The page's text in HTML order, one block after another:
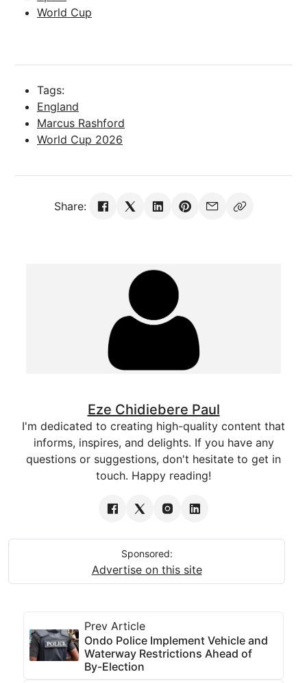
World Cup
Tags:
England
Marcus Rashford
World Cup 2026
Share:
Eze Chidiebere Paul
I'm dedicated to creating high-quality content that
informs, inspires, and delights. If you have any
questions or suggestions, don't hesitate to get in
touch. Happy reading!
Sponsored:
Advertise on this site
Prev Article
Ondo Police Implement Vehicle and
Waterway Restrictions Ahead of
By-Election